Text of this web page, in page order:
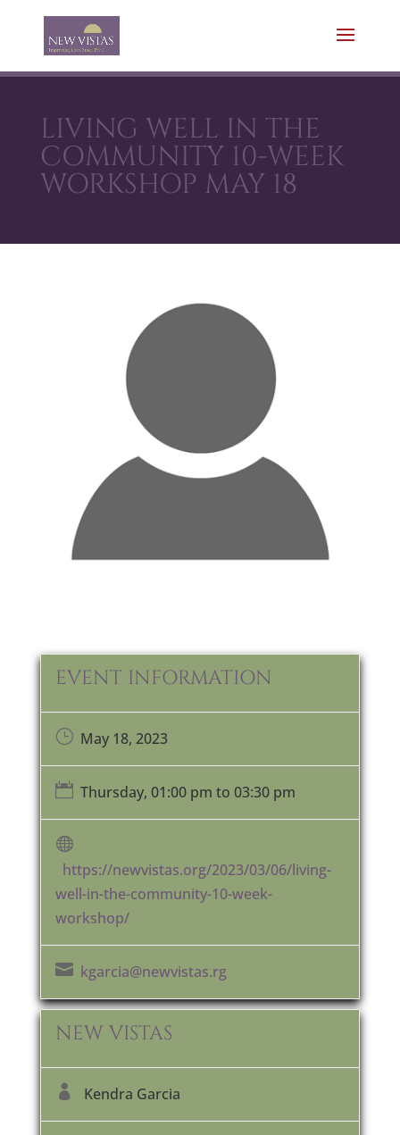
LIVING WELL IN THE
COMMUNITY 10-WEEK
WORKSHOP MAY 18
EVENT INFORMATION
}May 18, 2023
 Thursday, 01:00 pm to 03:30 pm

https://newvistas.org/2023/03/06/living-
well-in-the-community-10-week-
workshop/
 kgarcia@newvistas.rg
NEW VISTAS
 Kendra Garcia